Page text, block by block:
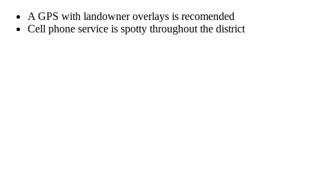
A GPS with landowner overlays is recomended
Cell phone service is spotty throughout the district